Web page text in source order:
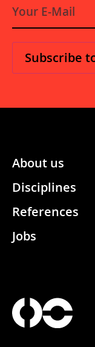
E-
Mail
*
About us
Disciplines
References
Jobs